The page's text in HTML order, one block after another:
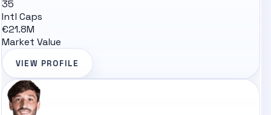
35
Intl Caps
€21.8M
Market Value
VIEW PROFILE